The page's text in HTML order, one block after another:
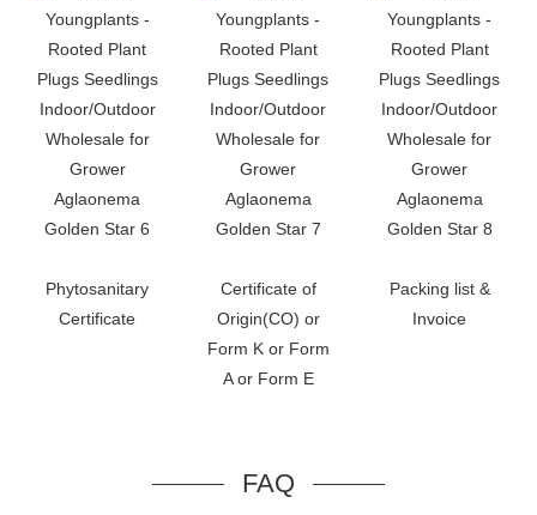
Phytosanitary
Certificate
Certificate of
Origin(CO) or
Form K or Form
A or Form E
Packing list &
Invoice
FAQ